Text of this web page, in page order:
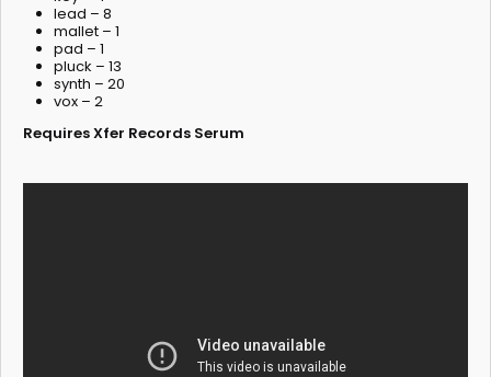
lead – 8
mallet – 1
pad – 1
pluck – 13
synth – 20
vox – 2
Requires Xfer Records Serum